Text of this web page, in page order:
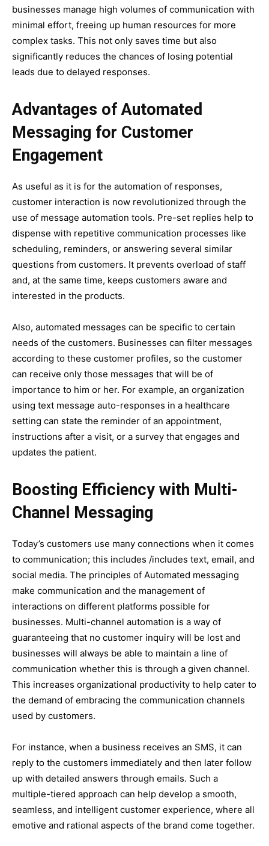
businesses manage high volumes of communication with
minimal effort, freeing up human resources for more
complex tasks. This not only saves time but also
significantly reduces the chances of losing potential
leads due to delayed responses.
Advantages of Automated
Messaging for Customer
Engagement
As useful as it is for the automation of responses,
customer interaction is now revolutionized through the
use of message automation tools. Pre-set replies help to
dispense with repetitive communication processes like
scheduling, reminders, or answering several similar
questions from customers. It prevents overload of staff
and, at the same time, keeps customers aware and
interested in the products.
Also, automated messages can be specific to certain
needs of the customers. Businesses can filter messages
according to these customer profiles, so the customer
can receive only those messages that will be of
importance to him or her. For example, an organization
using text message auto-responses in a healthcare
setting can state the reminder of an appointment,
instructions after a visit, or a survey that engages and
updates the patient.
Boosting Efficiency with Multi-
Channel Messaging
Today’s customers use many connections when it comes
to communication; this includes /includes text, email, and
social media. The principles of Automated messaging
make communication and the management of
interactions on different platforms possible for
businesses. Multi-channel automation is a way of
guaranteeing that no customer inquiry will be lost and
businesses will always be able to maintain a line of
communication whether this is through a given channel.
This increases organizational productivity to help cater to
the demand of embracing the communication channels
used by customers.
For instance, when a business receives an SMS, it can
reply to the customers immediately and then later follow
up with detailed answers through emails. Such a
multiple-tiered approach can help develop a smooth,
seamless, and intelligent customer experience, where all
emotive and rational aspects of the brand come together.